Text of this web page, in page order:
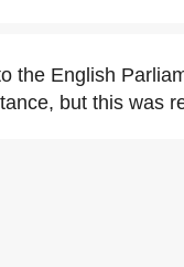
the English
but this was